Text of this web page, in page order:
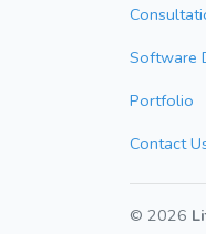
Software
Portfolio
Contact
© 2026